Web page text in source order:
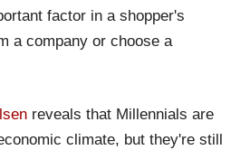
factor in a shopper's
a company or choose a
reveals that Millennials are
climate, but they're still